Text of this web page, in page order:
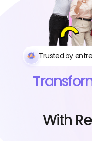
Trusted by
With